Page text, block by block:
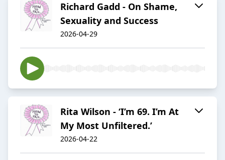
Richard Gadd - On Shame,
Sexuality and Success
2026-04-29
Rita Wilson - ‘I’m 69. I’m At
My Most Unfiltered.’
2026-04-22